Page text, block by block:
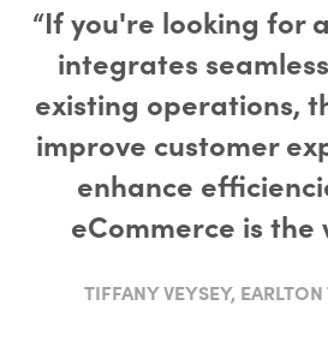
“If you're looking for
integrates
existing operations,
improve customer
enhance
eCommerce is the
TIFFANY VEYSEY,